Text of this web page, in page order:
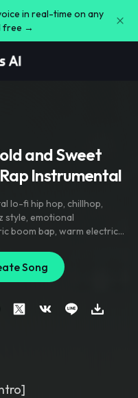
in real-time on any
free →
and Sweet
Instrumental
lo-fi hip hop, chillhop,
style, emotional
boom bap, warm electric
break
warm sub bass
crackle,ambient rain
mellow vibe
strictly zero vocals
track,80 BPM
Song